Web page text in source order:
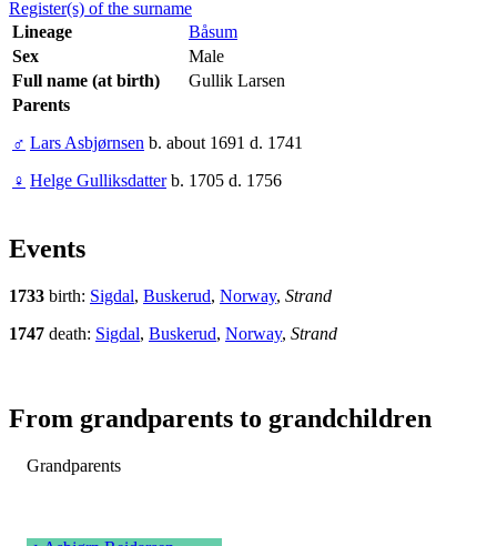
Register(s) of the surname
Lineage
Båsum
Sex
Male
Full name (at birth)
Gullik Larsen
Parents
♂ Lars Asbjørnsen b. about 1691 d. 1741
♀ Helge Gulliksdatterb. 1705 d. 1756
Events
1733 birth: Sigdal, Buskerud, Norway, Strand
1747 death: Sigdal, Buskerud, Norway, Strand
From grandparents to grandchildren
Grandparents